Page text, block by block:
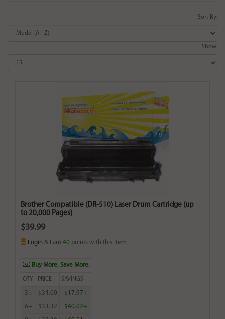
Sort By:
Show:
Brother Compatible (DR-510) Laser Drum Cartridge (up
to 20,000 Pages)
$39.99
Login & Earn 40 points with this item
Buy More. Save More.
QTY PRICE SAVINGS
3+ $34.00 $17.97+
6+ $33.32 $40.02+